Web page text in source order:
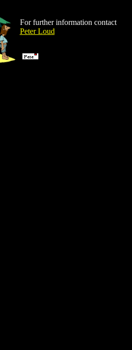
For further information contact
Peter Loud